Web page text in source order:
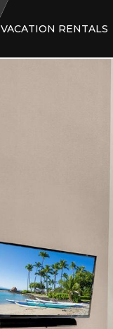
VACATION RENTALS